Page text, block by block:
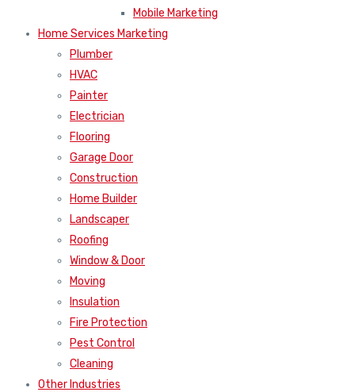
Mobile Marketing
Home Services Marketing
Plumber
HVAC
Painter
Electrician
Flooring
Garage Door
Construction
Home Builder
Landscaper
Roofing
Window & Door
Moving
Insulation
Fire Protection
Pest Control
Cleaning
Other Industries